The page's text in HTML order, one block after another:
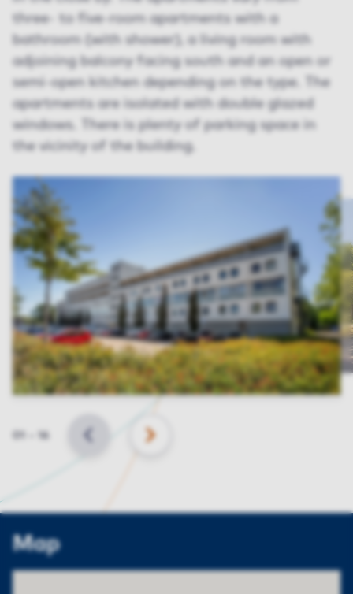
three- to five-room apartments with a
bathroom (with shower), a living room with
adjoining balcony facing south and an open or
semi-open kitchen depending on the type. The
apartments are isolated with double glazed
windows. There is plenty of parking space in
the vicinity of the building.
Slide
BACK NEXT
Map